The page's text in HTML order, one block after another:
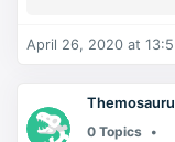
April 26, 2020 at
0 Topics